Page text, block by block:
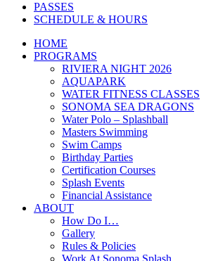
PASSES
SCHEDULE & HOURS
HOME
PROGRAMS
RIVIERA NIGHT 2026
AQUAPARK
WATER FITNESS CLASSES
SONOMA SEA DRAGONS
Water Polo – Splashball
Masters Swimming
Swim Camps
Birthday Parties
Certification Courses
Splash Events
Financial Assistance
ABOUT
How Do I…
Gallery
Rules & Policies